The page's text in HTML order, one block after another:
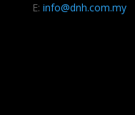
E: info@dnh.com.my